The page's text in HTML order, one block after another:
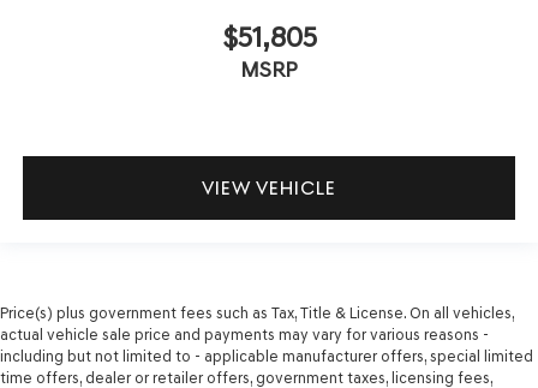
$51,805
MSRP
VIEW VEHICLE
Price(s) plus government fees such as Tax, Title & License. On all vehicles,
actual vehicle sale price and payments may vary for various reasons -
including but not limited to - applicable manufacturer offers, special limited
time offers, dealer or retailer offers, government taxes, licensing fees,